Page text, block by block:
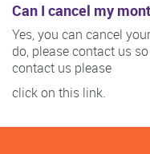
Can I cancel my
Yes, you can cancel
do, please contact us
contact us please
click on this link.